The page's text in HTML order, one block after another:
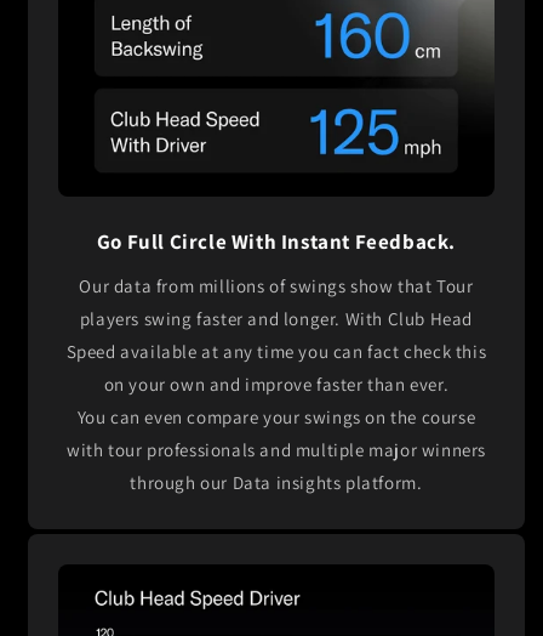
Go Full Circle With Instant Feedback.
Our data from millions of swings show that Tour
players swing faster and longer. With Club Head
Speed available at any time you can fact check this
on your own and improve faster than ever.
You can even compare your swings on the course
with tour professionals and multiple major winners
through our Data insights platform.